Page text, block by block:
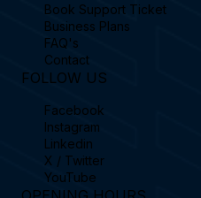
Book Support Ticket
Business Plans
FAQ's
Contact
FOLLOW US
Facebook
Instagram
Linkedin
X / Twitter
YouTube